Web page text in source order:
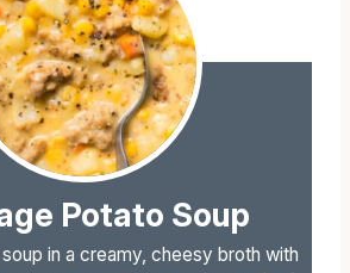
Potato Soup
in a creamy, cheesy broth with